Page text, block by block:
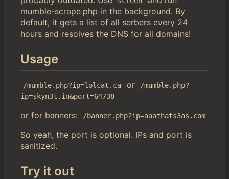
mumble-scrape.php in the background. By
default, it gets a list of all serbers every 24
hours and resolves the DNS for all domains!
Usage
/mumble.php?ip=lolcat.ca or
/mumble.php?
ip=skyn3t.in&port=64738
or for banners: /banner.php?ip=aaathats3as.com
So yeah, the port is optional. IPs and port is
sanitized.
Try it out